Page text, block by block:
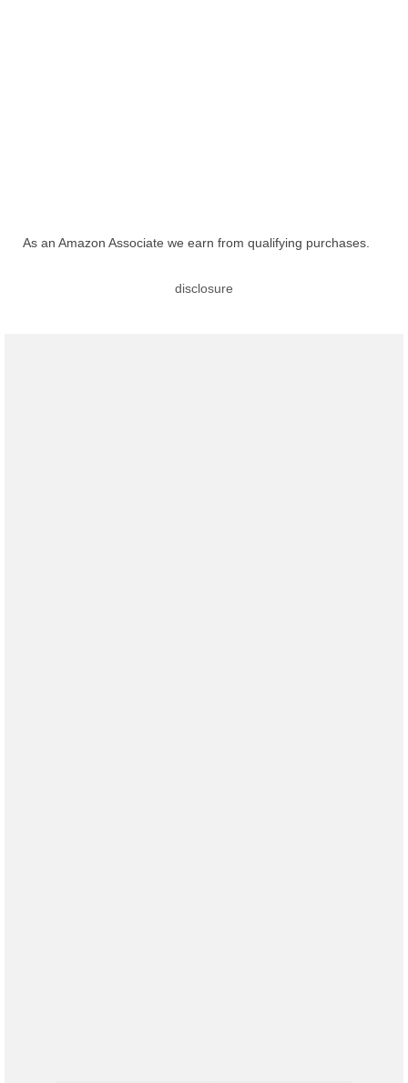
As an Amazon Associate we earn from qualifying purchases.
disclosure